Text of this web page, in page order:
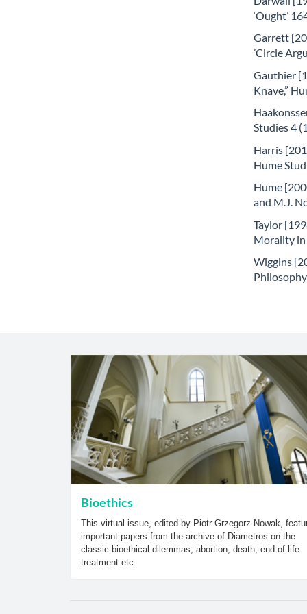
‘Ought’
Garrett
’Circle
Gauthier
Knave,”
Studies 4
Harris
Hume
Hume
and M.J.
Taylor
Morality in
Wiggins
Bioethics
This virtual issue, edited by Piotr Grzegorz Nowak,
important papers from the archive of Diametros on the
classic bioethical dilemmas; abortion, death, end of life
treatment etc.